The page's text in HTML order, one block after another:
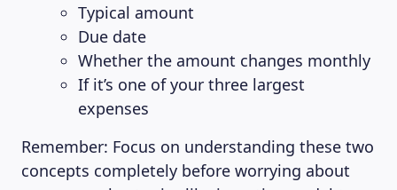
Typical amount
Due date
Whether the amount changes monthly
If it’s one of your three largest
expenses
Remember: Focus on understanding these two
concepts completely before worrying about